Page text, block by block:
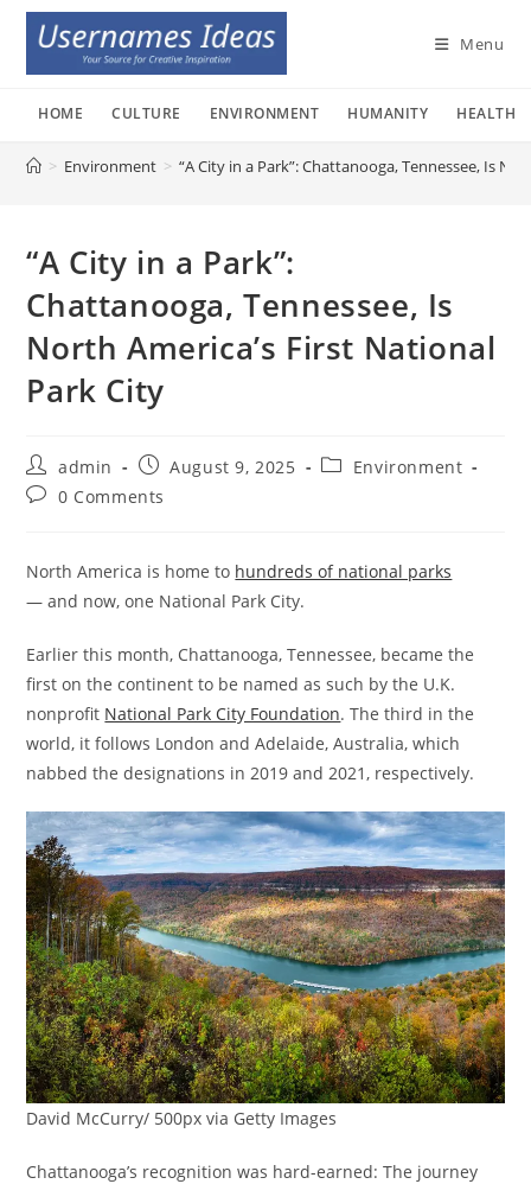
Skip
content
Menu
HOME CULTURE ENVIRONMENT HUMANITY HEALTH
> Environment > “A City in a Park”: Chattanooga, Tennessee, Is
“A City in a Park”:
Chattanooga, Tennessee, Is
North America’s First National
Park City
Post
author:
admin
Post
published:
August 9, 2025
PostEnvironment
Post0 Comments
North America is home to hundreds of national parks
— and now, one National Park City.
Earlier this month, Chattanooga, Tennessee, became the
first on the continent to be named as such by the U.K.
nonprofit National Park City Foundation. The third in the
world, it follows London and Adelaide, Australia, which
nabbed the designations in 2019 and 2021, respectively.
David McCurry/ 500px via Getty Images
Chattanooga’s recognition was hard-earned: The journey